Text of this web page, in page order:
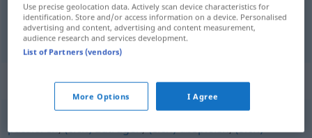
izaći(izlaziti) ergehenVerordnung
Synonyms for "ergehen"
passieren,(sich) zutragen,(sich) abspielen,(sich)
Use precise geolocation data. Actively scan device characteristics for
identification. Store and/or access information on a device. Personalised
advertising and content, advertising and content measurement,
audience research and services development.
List of Partners (vendors)
More Options I Agree